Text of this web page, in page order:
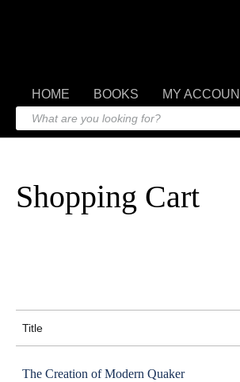
HOME BOOKS MY
Shopping Cart
Title
The Creation of Modern Quaker